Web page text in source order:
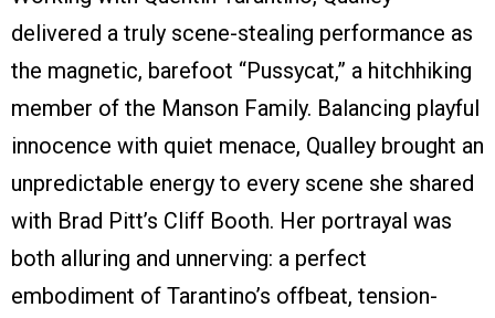
delivered a truly scene-stealing performance as
the magnetic, barefoot “Pussycat,” a hitchhiking
member of the Manson Family. Balancing playful
innocence with quiet menace, Qualley brought an
unpredictable energy to every scene she shared
with Brad Pitt’s Cliff Booth. Her portrayal was
both alluring and unnerving: a perfect
embodiment of Tarantino’s offbeat, tension-